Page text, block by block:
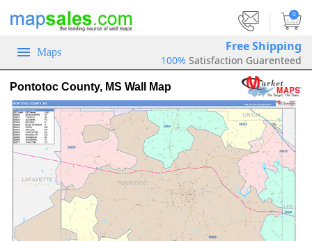
0
Maps Free Shipping
100% Satisfaction Guarenteed
Pontotoc County, MS Wall Map